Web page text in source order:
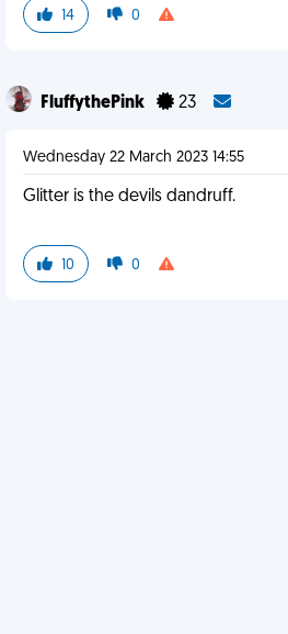
14 0
FluffythePink 23
Wednesday 22 March 2023 14:55
Glitter is the devils dandruff.
10 0